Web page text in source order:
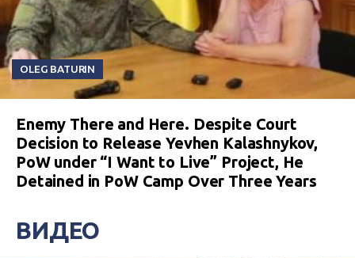
OLEG BATURIN
Enemy There and Here. Despite Court
Decision to Release Yevhen Kalashnykov,
PoW under “I Want to Live” Project, He
Detained in PoW Camp Over Three Years
ВИДЕО